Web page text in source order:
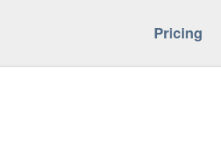
Pricing